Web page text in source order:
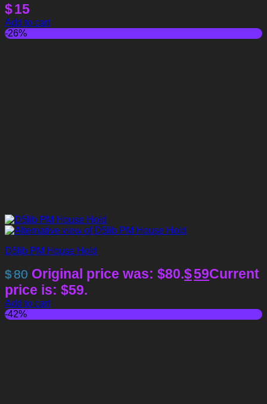
$15
Add to cart
-26%
D5lib PM House Hold
$80 Original price was: $80.$59Current
price is: $59.
Add to cart
-42%